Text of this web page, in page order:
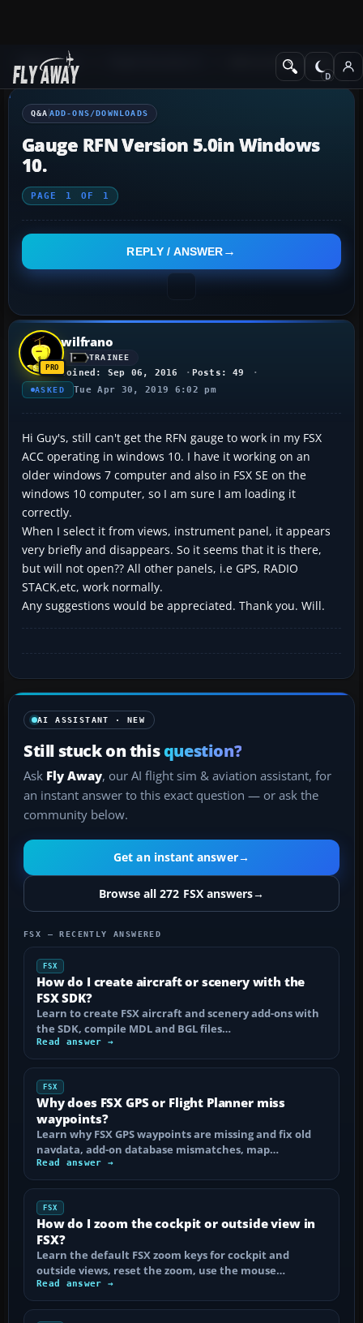
Q&A Forum Add-ons/Downloads
Q&A ADD-ONS/DOWNLOADS
Gauge RFN Version 5.0in Windows
10.
PAGE 1 OF 1
REPLY / ANSWER
wilfrano
TRAINEE
Joined: Sep 06, 2016 Posts: 49
ASKED Tue Apr 30, 2019 6:02 pm
Hi Guy's, still can't get the RFN gauge to work in my FSX
ACC operating in windows 10. I have it working on an
older windows 7 computer and also in FSX SE on the
windows 10 computer, so I am sure I am loading it
correctly.
When I select it from views, instrument panel, it appears
very briefly and disappears. So it seems that it is there,
but will not open?? All other panels, i.e GPS, RADIO
STACK,etc, work normally.
Any suggestions would be appreciated. Thank you. Will.
AI ASSISTANT · NEW
Still stuck on thisquestion?
Ask Fly Away, our AI flight sim & aviation assistant, for
an instant answer to this exact question — or ask the
community below.
Get an instant answer→
Browse all 272 FSX answers→
FSX — RECENTLY ANSWERED
FSX
How do I create aircraft or scenery with the
FSX SDK?
Learn to create FSX aircraft and scenery add-ons with
the SDK, compile MDL and BGL files…
Read answer →
FSX
Why does FSX GPS or Flight Planner miss
waypoints?
Learn why FSX GPS waypoints are missing and fix old
navdata, add-on database mismatches, map…
Read answer →
FSX
How do I zoom the cockpit or outside view in
FSX?
Learn the default FSX zoom keys for cockpit and
outside views, reset the zoom, use the mouse…
Read answer →